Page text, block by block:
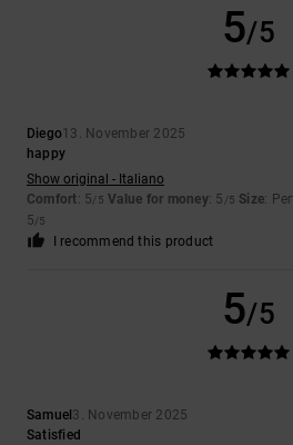
5/5
Diego13. November 2025
happy
Show original - Italiano
Comfort: 5/5 Value for money: 5 /5 Size:
5/5
I recommend this product
5/5
Samuel 3. November 2025
Satisfied